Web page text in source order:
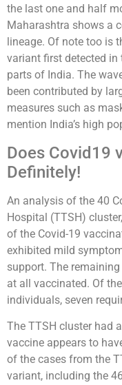
the last one and half
Maharashtra shows a
lineage. Of note too is
variant first detected in
parts of India. The
been contributed by
measures such as
mention India’s high
Does Covid19
Definitely!
An analysis of the 40
Hospital (TTSH)
of the Covid-19
exhibited mild
support. The
at all vaccinated. Of
individuals, seven
The TTSH cluster had
vaccine appears to
of the cases from the
variant, including the